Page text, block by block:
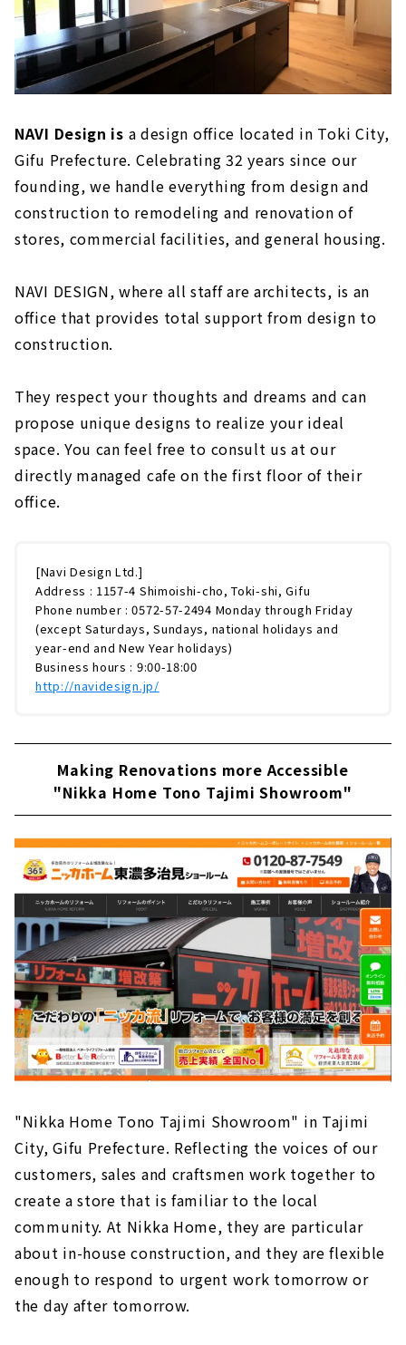
NAVI Design is a design office located in Toki City,
Gifu Prefecture. Celebrating 32 years since our
founding, we handle everything from design and
construction to remodeling and renovation of
stores, commercial facilities, and general housing.
NAVI DESIGN, where all staff are architects, is an
office that provides total support from design to
construction.
They respect your thoughts and dreams and can
propose unique designs to realize your ideal
space. You can feel free to consult us at our
directly managed cafe on the first floor of their
office.
[Navi Design Ltd.]
Address : 1157-4 Shimoishi-cho, Toki-shi, Gifu
Phone number : 0572-57-2494 Monday through Friday
(except Saturdays, Sundays, national holidays and
year-end and New Year holidays)
Business hours : 9:00-18:00
http://navidesign.jp/
Making Renovations more Accessible
"Nikka Home Tono Tajimi Showroom"
"Nikka Home Tono Tajimi Showroom" in Tajimi
City, Gifu Prefecture. Reflecting the voices of our
customers, sales and craftsmen work together to
create a store that is familiar to the local
community. At Nikka Home, they are particular
about in-house construction, and they are flexible
enough to respond to urgent work tomorrow or
the day after tomorrow.